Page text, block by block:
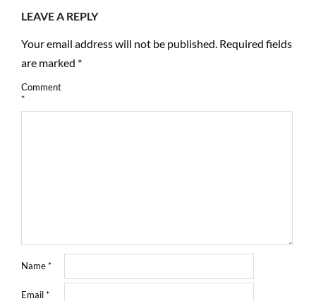
LEAVE A REPLY
Your email address will not be published. Required fields
are marked *
Comment
*
Name*
Email*